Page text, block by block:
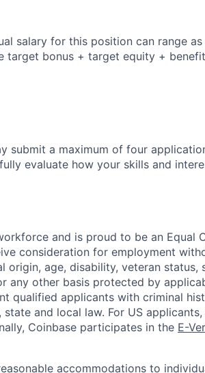
salary for this position can range
target bonus + target equity +
submit a maximum of four
evaluate how your skills and
and is proud to be an Equal
consideration for employment
origin, age, disability, veteran status,
any other basis protected by
qualified applicants with criminal
and local law. For US
Coinbase participates in the E-
accommodations to